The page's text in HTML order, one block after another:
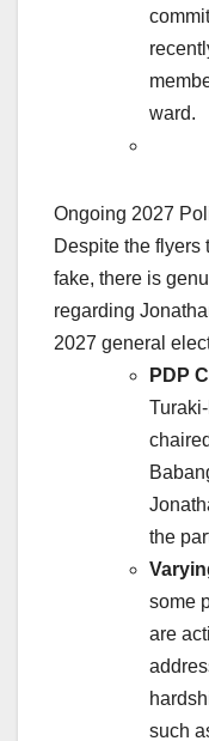
ward.
Ongoing 2027
Despite the
fake, there is
regarding
2027 general
PDP
the
some
are
such